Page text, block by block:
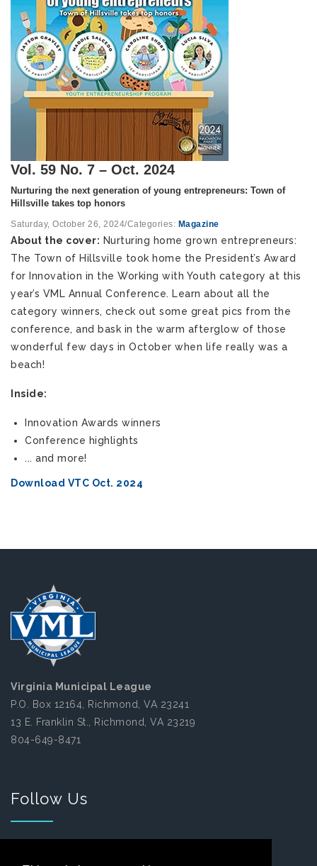
Vol. 59 No. 7 – Oct. 2024
Nurturing the next generation of young entrepreneurs: Town of
Hillsville takes top honors
Saturday, October 26, 2024/Categories: Magazine
About the cover: Nurturing home grown entrepreneurs:
The Town of Hillsville took home the President’s Award
for Innovation in the Working with Youth category at this
year’s VML Annual Conference. Learn about all the
category winners, check out some great pics from the
conference, and bask in the warm afterglow of those
wonderful few days in October when life really was a
beach!
Inside:
Innovation Awards winners
Conference highlights
... and more!
Download VTC Oct. 2024
Virginia Municipal League
P.O. Box 12164, Richmond, VA 23241
13 E. Franklin St., Richmond, VA 23219
804-649-8471
Follow Us